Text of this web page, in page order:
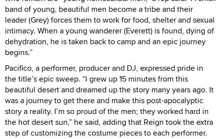
band of young, beautiful men become a tribe and their
leader (Grey) forces them to work for food, shelter and sexual
intimacy. When a young wanderer (Everett) is found, dying of
dehydration, he is taken back to camp and an epic journey
begins.”
Pacifico, a performer, producer and DJ, expressed pride in
the title’s epic sweep. “I grew up 15 minutes from this
beautiful desert and dreamed up the story many years ago. It
was a journey to get there and make this post-apocalyptic
story a reality. I’m so proud of the men; they worked hard in
the hot desert sun,” he said, adding that Reign took the extra
step of customizing the costume pieces to each performer.